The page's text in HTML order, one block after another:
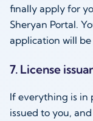
finally apply for
Sheryan Portal.
application will
7. License
If everything is in
issued to you,